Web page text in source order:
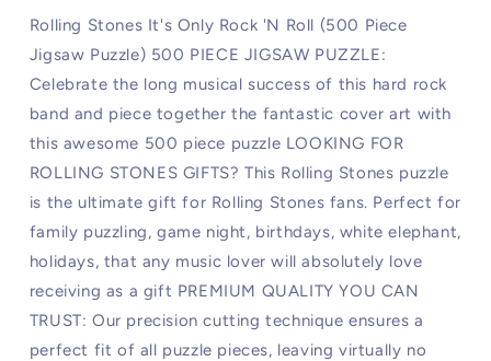
Rolling Stones It's Only Rock 'N Roll (500 Piece
Jigsaw Puzzle) 500 PIECE JIGSAW PUZZLE:
Celebrate the long musical success of this hard rock
band and piece together the fantastic cover art with
this awesome 500 piece puzzle LOOKING FOR
ROLLING STONES GIFTS? This Rolling Stones puzzle
is the ultimate gift for Rolling Stones fans. Perfect for
family puzzling, game night, birthdays, white elephant,
holidays, that any music lover will absolutely love
receiving as a gift PREMIUM QUALITY YOU CAN
TRUST: Our precision cutting technique ensures a
perfect fit of all puzzle pieces, leaving virtually no